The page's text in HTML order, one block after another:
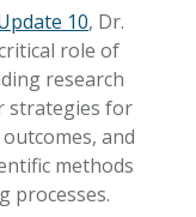
10, Dr.
role of
research
strategies for
and
methods
processes.